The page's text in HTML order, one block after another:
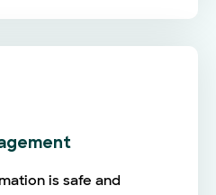
is safe and